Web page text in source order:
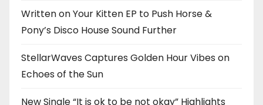
Written on Your Kitten EP to Push Horse &
Pony’s Disco House Sound Further
StellarWaves Captures Golden Hour Vibes on
Echoes of the Sun
New Single “It is ok to be not okay” Highlights